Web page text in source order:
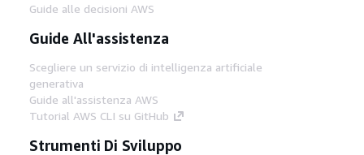
Guide alle decisioni AWS
Guide All'assistenza
Scegliere un servizio di intelligenza artificiale
generativa
Guide all'assistenza AWS
Tutorial AWS CLI su GitHub
Strumenti Di Sviluppo